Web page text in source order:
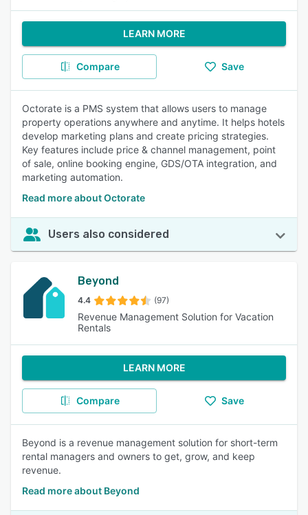
LEARN MORE
Compare Save
Octorate is a PMS system that allows users to manage
property operations anywhere and anytime. It helps hotels
develop marketing plans and create pricing strategies.
Key features include price & channel management, point
of sale, online booking engine, GDS/OTA integration, and
marketing automation.
Read more about Octorate
Users also considered
Beyond
4.4 (97)
Revenue Management Solution for Vacation
Rentals
LEARN MORE
Compare Save
Beyond is a revenue management solution for short-term
rental managers and owners to get, grow, and keep
revenue.
Read more about Beyond